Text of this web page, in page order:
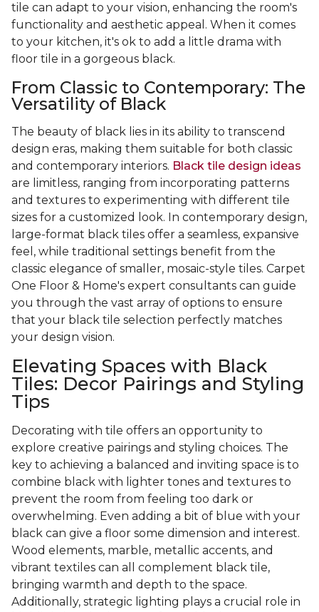
tile can adapt to your vision, enhancing the room's
functionality and aesthetic appeal. When it comes
to your kitchen, it's ok to add a little drama with
floor tile in a gorgeous black.
From Classic to Contemporary: The
Versatility of Black
The beauty of black lies in its ability to transcend
design eras, making them suitable for both classic
and contemporary interiors. Black tile design ideas
are limitless, ranging from incorporating patterns
and textures to experimenting with different tile
sizes for a customized look. In contemporary design,
large-format black tiles offer a seamless, expansive
feel, while traditional settings benefit from the
classic elegance of smaller, mosaic-style tiles. Carpet
One Floor & Home's expert consultants can guide
you through the vast array of options to ensure
that your black tile selection perfectly matches
your design vision.
Elevating Spaces with Black
Tiles: Decor Pairings and Styling
Tips
Decorating with tile offers an opportunity to
explore creative pairings and styling choices. The
key to achieving a balanced and inviting space is to
combine black with lighter tones and textures to
prevent the room from feeling too dark or
overwhelming. Even adding a bit of blue with your
black can give a floor some dimension and interest.
Wood elements, marble, metallic accents, and
vibrant textiles can all complement black tile,
bringing warmth and depth to the space.
Additionally, strategic lighting plays a crucial role in